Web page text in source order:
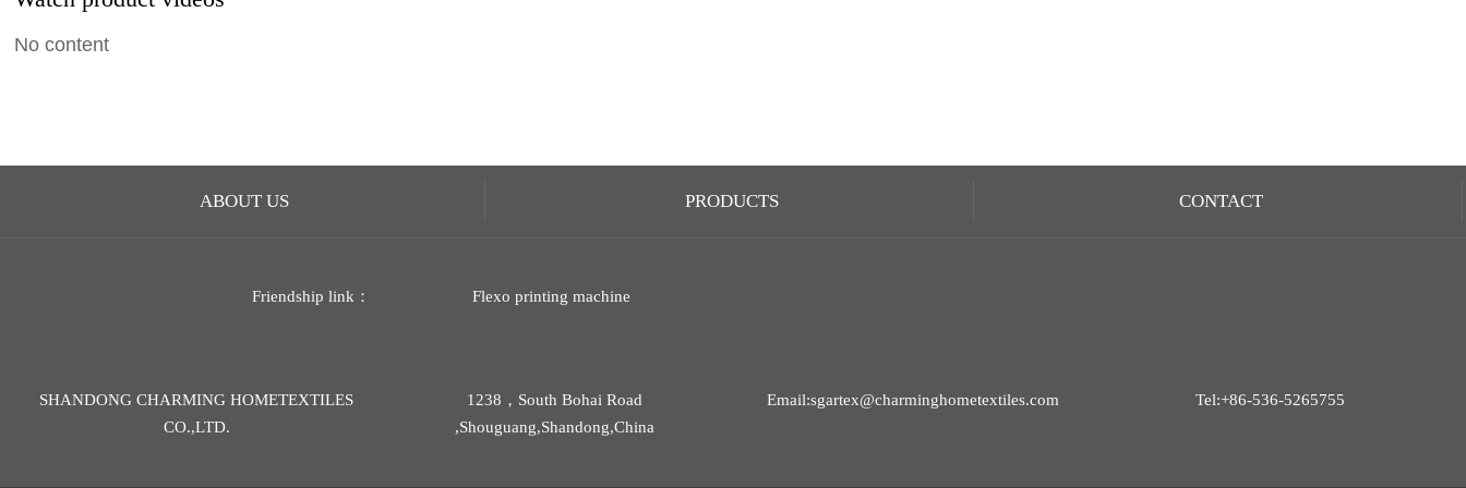
No content
ABOUT US PRODUCTS CONTACT
Friendship link： Flexo printing machine
SHANDONG CHARMING HOMETEXTILES
CO.,LTD.
1238，South Bohai Road
,Shouguang,Shandong,China
Email:sgartex@charminghometextiles.com Tel:+86-536-5265755